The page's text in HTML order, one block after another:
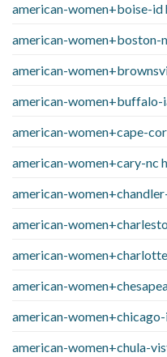
american-women+boise-id
american-women+boston-
american-
american-women+buffalo-
american-women+cape-
american-women+cary-nc
american-
american-
american-
american-
american-
american-women+chula-